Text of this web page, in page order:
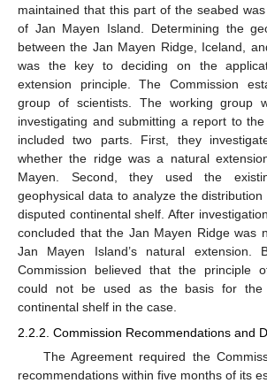
maintained that this part of the seabed
of Jan Mayen Island. Determining the
between the Jan Mayen Ridge, Iceland,
was the key to deciding on the
extension principle. The Commission
group of scientists. The working group
investigating and submitting a report to
included two parts. First, they
whether the ridge was a natural
Mayen. Second, they used the
geophysical data to analyze the
disputed continental shelf. After
concluded that the Jan Mayen Ridge was
Jan Mayen Island’s natural extension.
Commission believed that the principle
could not be used as the basis for the
continental shelf in the case.
2.2.2. Commission Recommendations and
The Agreement required the
recommendations within five months of its